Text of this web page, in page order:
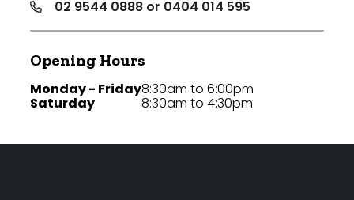
02 9544 0888 or 0404 014 595
Opening Hours
Monday - Friday
Saturday
8:30am to 6:00pm
8:30am to 4:30pm